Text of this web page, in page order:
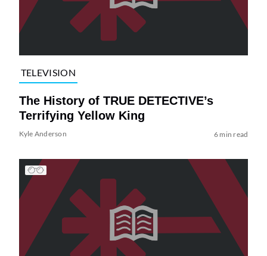
TELEVISION
The History of TRUE DETECTIVE’s
Terrifying Yellow King
Kyle Anderson 6 min read